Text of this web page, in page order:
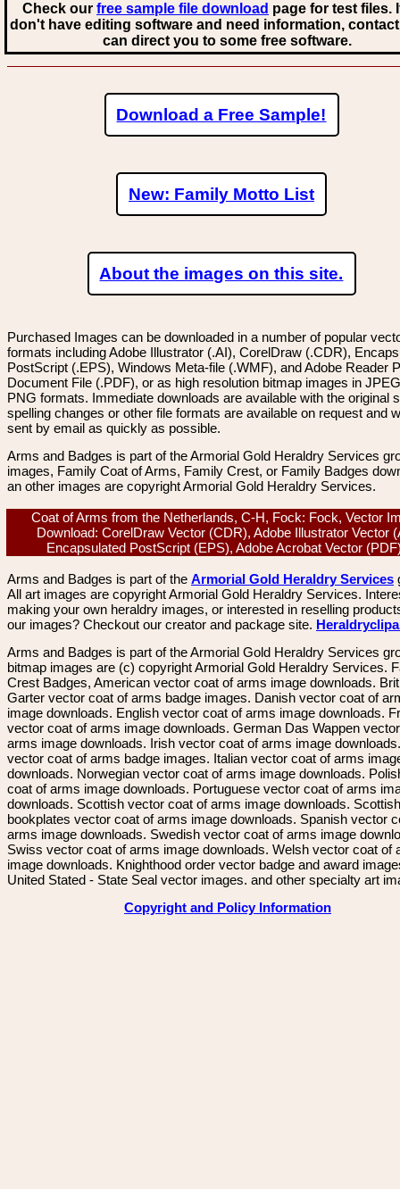
Check our free sample file download page for test files.
don't have editing software and need information,
can direct you to some free software.
Download a Free Sample!
New: Family Motto List
About the images on this site.
Purchased Images can be downloaded in a number of popular
formats including Adobe Illustrator (.AI), CorelDraw (.CDR),
PostScript (.EPS), Windows Meta-file (.WMF), and Adobe Reader
Document File (.PDF), or as high resolution bitmap images in
PNG formats. Immediate downloads are available with the original
spelling changes or other file formats are available on request and
sent by email as quickly as possible.
Arms and Badges is part of the Armorial Gold Heraldry Services
images, Family Coat of Arms, Family Crest, or Family Badges
an other images are copyright Armorial Gold Heraldry Services.
Coat of Arms from the Netherlands, C-H, Fock: Fock, Vector
Download: CorelDraw Vector (CDR), Adobe Illustrator Vector
Encapsulated PostScript (EPS), Adobe Acrobat Vector
Arms and Badges is part of the Armorial Gold Heraldry Services
All art images are copyright Armorial Gold Heraldry Services.
making your own heraldry images, or interested in reselling
our images? Checkout our creator and package site.
Arms and Badges is part of the Armorial Gold Heraldry Services
bitmap images are (c) copyright Armorial Gold Heraldry Services.
Crest Badges, American vector coat of arms image downloads.
Garter vector coat of arms badge images. Danish vector coat of
image downloads. English vector coat of arms image downloads.
vector coat of arms image downloads. German Das Wappen
arms image downloads. Irish vector coat of arms image
vector coat of arms badge images. Italian vector coat of arms
downloads. Norwegian vector coat of arms image downloads.
coat of arms image downloads. Portuguese vector coat of arms
downloads. Scottish vector coat of arms image downloads. Scottish
bookplates vector coat of arms image downloads. Spanish vector
arms image downloads. Swedish vector coat of arms image
Swiss vector coat of arms image downloads. Welsh vector coat of
image downloads. Knighthood order vector badge and award
United Stated - State Seal vector images. and other specialty art
Copyright and Policy Information